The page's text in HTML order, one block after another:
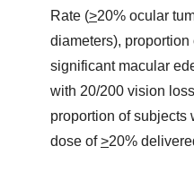
Rate (>20% ocular
diameters),
significant macular
with 20/200 vision
proportion of subjects
dose of>20%